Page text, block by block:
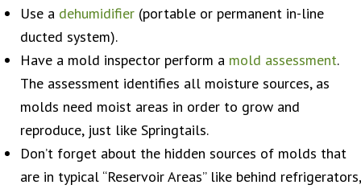
Use a dehumidifier (portable or permanent in-line
ducted system).
Have a mold inspector perform a mold assessment.
The assessment identifies all moisture sources, as
molds need moist areas in order to grow and
reproduce, just like Springtails.
Don’t forget about the hidden sources of molds that
are in typical “Reservoir Areas” like behind refrigerators,